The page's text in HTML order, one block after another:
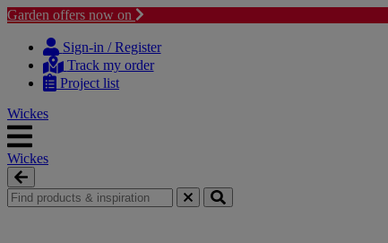
Garden offers now on
Sign-in / Register
Track my order
Project list
Wickes
Wickes